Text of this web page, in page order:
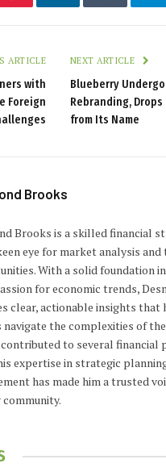
PinterestLinkedInTumblr
ARTICLE
with
Foreign
NEXT ARTICLE
Blueberry
Rebranding, Drops
from Its Name
Brooks
Brooks is a skilled financial
eye for market analysis
With a solid foundation
for economic trends,
clear, actionable insights that
the complexities of
contributed to several financial
expertise in strategic
has made him a trusted